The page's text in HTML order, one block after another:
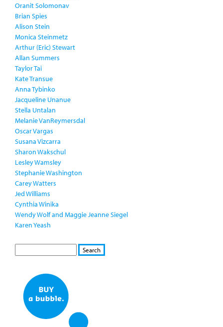
Oranit Solomonav
Brian Spies
Alison Stein
Monica Steinmetz
Arthur (Eric) Stewart
Allan Summers
Taylor Tai
Kate Transue
Anna Tybinko
Jacqueline Unanue
Stella Untalan
Melanie VanReymersdal
Oscar Vargas
Susana Vizcarra
Sharon Wakschul
Lesley Wamsley
Stephanie Washington
Carey Watters
Jed Williams
Cynthia Winika
Wendy Wolf and Maggie Jeanne Siegel
Karen Yeash
S